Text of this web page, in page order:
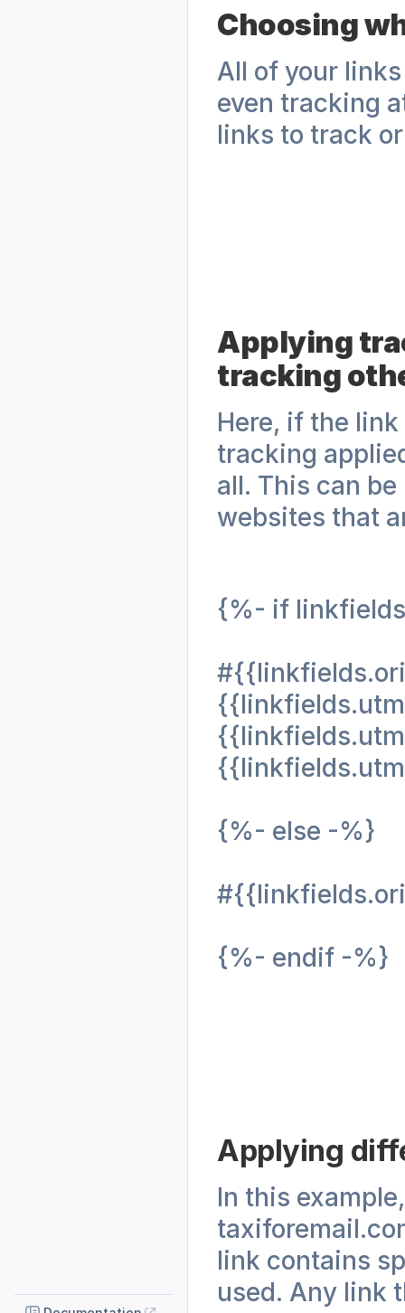
Choosing
All of your
even tracking
links to track
Applying
tracking
Here, if the
tracking
all. This can
websites that
{%- if
{%- else -%}
{%- endif -%}
Applying
In this
link contains
used. Any link